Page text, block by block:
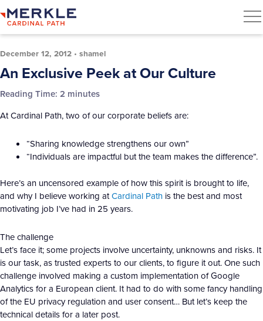
December 12, 2012 • shamel
An Exclusive Peek at Our Culture
Reading Time: 2 minutes
At Cardinal Path, two of our corporate beliefs are:
“Sharing knowledge strengthens our own”
“Individuals are impactful but the team makes the difference”.
Here’s an uncensored example of how this spirit is brought to life,
and why I believe working atCardinal Path is the best and most
motivating job I’ve had in 25 years.
The challenge
Let’s face it; some projects involve uncertainty, unknowns and risks. It
is our task, as trusted experts to our clients, to figure it out. One such
challenge involved making a custom implementation of Google
Analytics for a European client. It had to do with some fancy handling
of the EU privacy regulation and user consent… But let’s keep the
technical details for a later post.